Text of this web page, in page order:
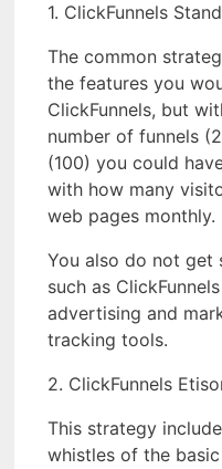
1. ClickFunnels
The common
the features you
ClickFunnels, but
number of funnels
(100) you could
with how many
web pages monthly.
You also do not get
such as
advertising and
tracking tools.
2. ClickFunnels
This strategy
whistles of the